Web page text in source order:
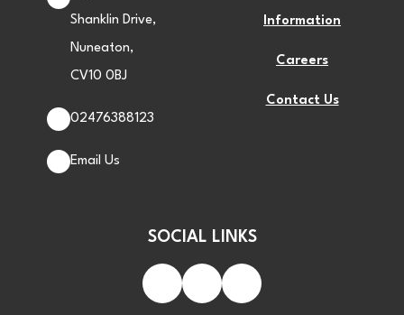
Shanklin Drive,
Nuneaton,
CV10 0BJ
02476388123
Email Us
Information
Careers
Contact Us
SOCIAL LINKS